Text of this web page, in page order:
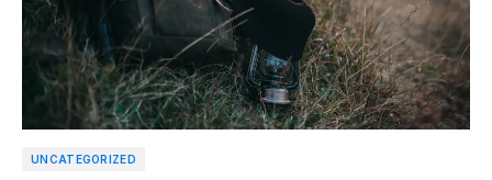
UNCATEGORIZED